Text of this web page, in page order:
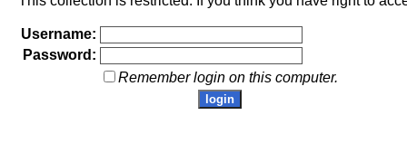
Username:
Password:
Remember login on this computer.